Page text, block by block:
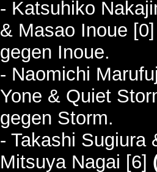
- Katsuhiko
& Masao Inoue
gegen Inoue.
- Naomichi
Yone & Quiet
gegen Storm.
- Takashi Sugiura
Mitsuya Nagai [6]